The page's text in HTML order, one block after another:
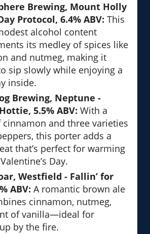
Brewing, Mount Holly
Protocol, 6.4% ABV: This
alcohol content
its medley of spices like
and nutmeg, making it
sip slowly while enjoying a
inside.
Brewing, Neptune -
5.5% ABV: With a
and three varieties
this porter adds a
that’s perfect for warming
Day.
Westfield - Fallin’ for
ABV: A romantic brown ale
cinnamon, nutmeg,
of vanilla—ideal for
by the fire.